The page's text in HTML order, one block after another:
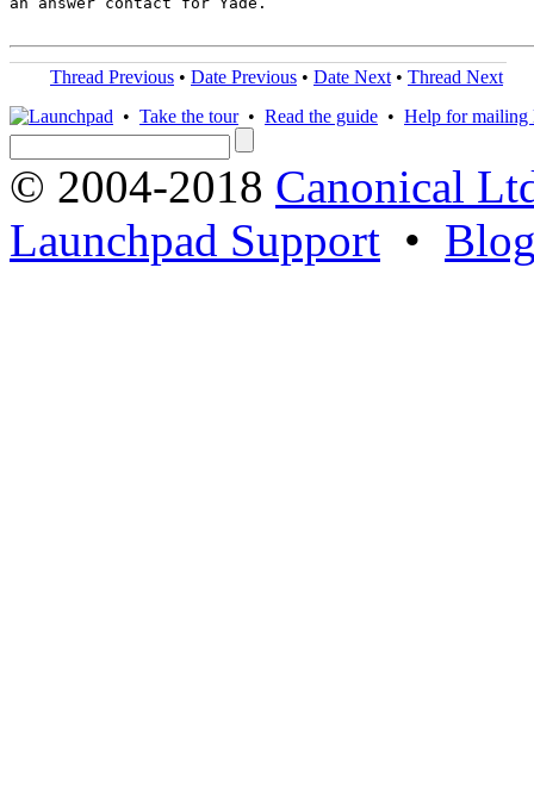
Thread Previous • Date Previous • Date Next • Thread Next
• Take the tour• Read the guide • Help for mailing
© 2004-2018 Canonical
Launchpad Support •